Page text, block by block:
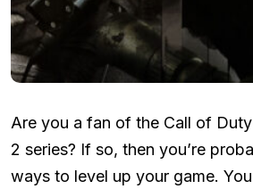
Are you a fan of the Call of
2 series? If so, then you’re
ways to level up your game.